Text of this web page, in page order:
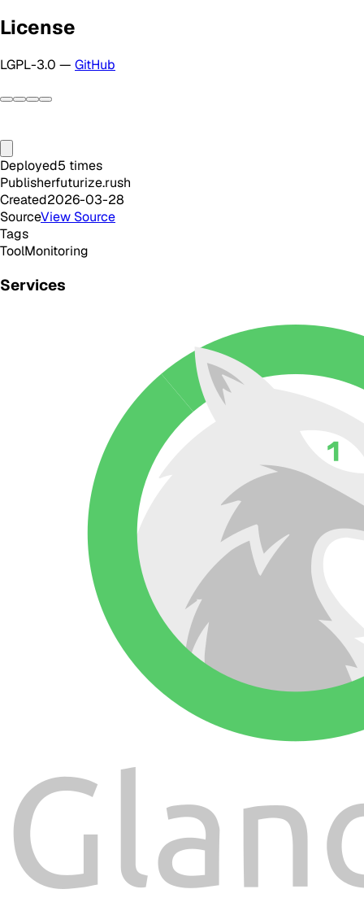
License
LGPL-3.0 — GitHub
Deployed5 times
Publisherfuturize.rush
Created2026-03-28
SourceView Source
Tags
ToolMonitoring
Services